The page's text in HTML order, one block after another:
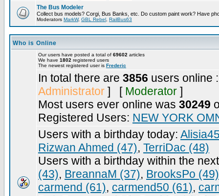
The Bus Modeler
Collect bus models? Corgi, Bus Banks, etc. Do custom paint work? Have
Moderators MarkW, GBL Rebel RailBus63
Who is Online
Our users have posted a total of 69602 articles
We have 1802 registered users
The newest registered user is Frederic
In total there are 3856 users online
Administrator ] [ Moderator ]
Most users ever online was 30249
Registered Users: NEW YORK
Users with a birthday today:
Rizwan Ahmed (47), TerriDac (48)
Users with a birthday within the
(43), BreannaM (37), BrooksPo (49)
carmend (61), carmend50 (61),